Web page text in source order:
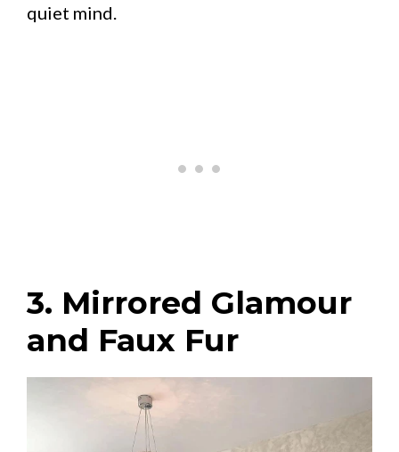
quiet mind.
3. Mirrored Glamour
and Faux Fur